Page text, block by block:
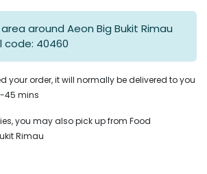
around Aeon Big Bukit Rimau
40460
your order, it will normally be delivered to you
45 mins
you may also pick up from Food
Rimau